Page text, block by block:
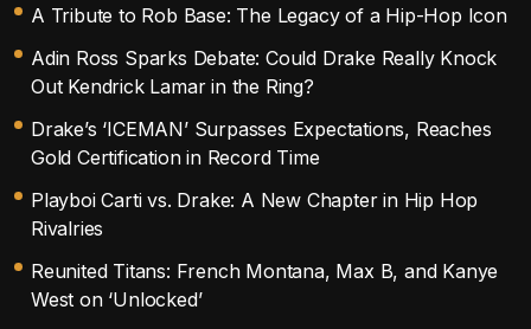
A Tribute to Rob Base: The Legacy of a Hip-Hop Icon
Adin Ross Sparks Debate: Could Drake Really Knock
Out Kendrick Lamar in the Ring?
Drake’s ‘ICEMAN’ Surpasses Expectations, Reaches
Gold Certification in Record Time
Playboi Carti vs. Drake: A New Chapter in Hip Hop
Rivalries
Reunited Titans: French Montana, Max B, and Kanye
West on ‘Unlocked’